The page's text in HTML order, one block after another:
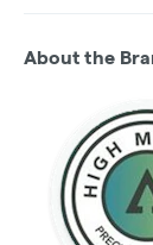
About the